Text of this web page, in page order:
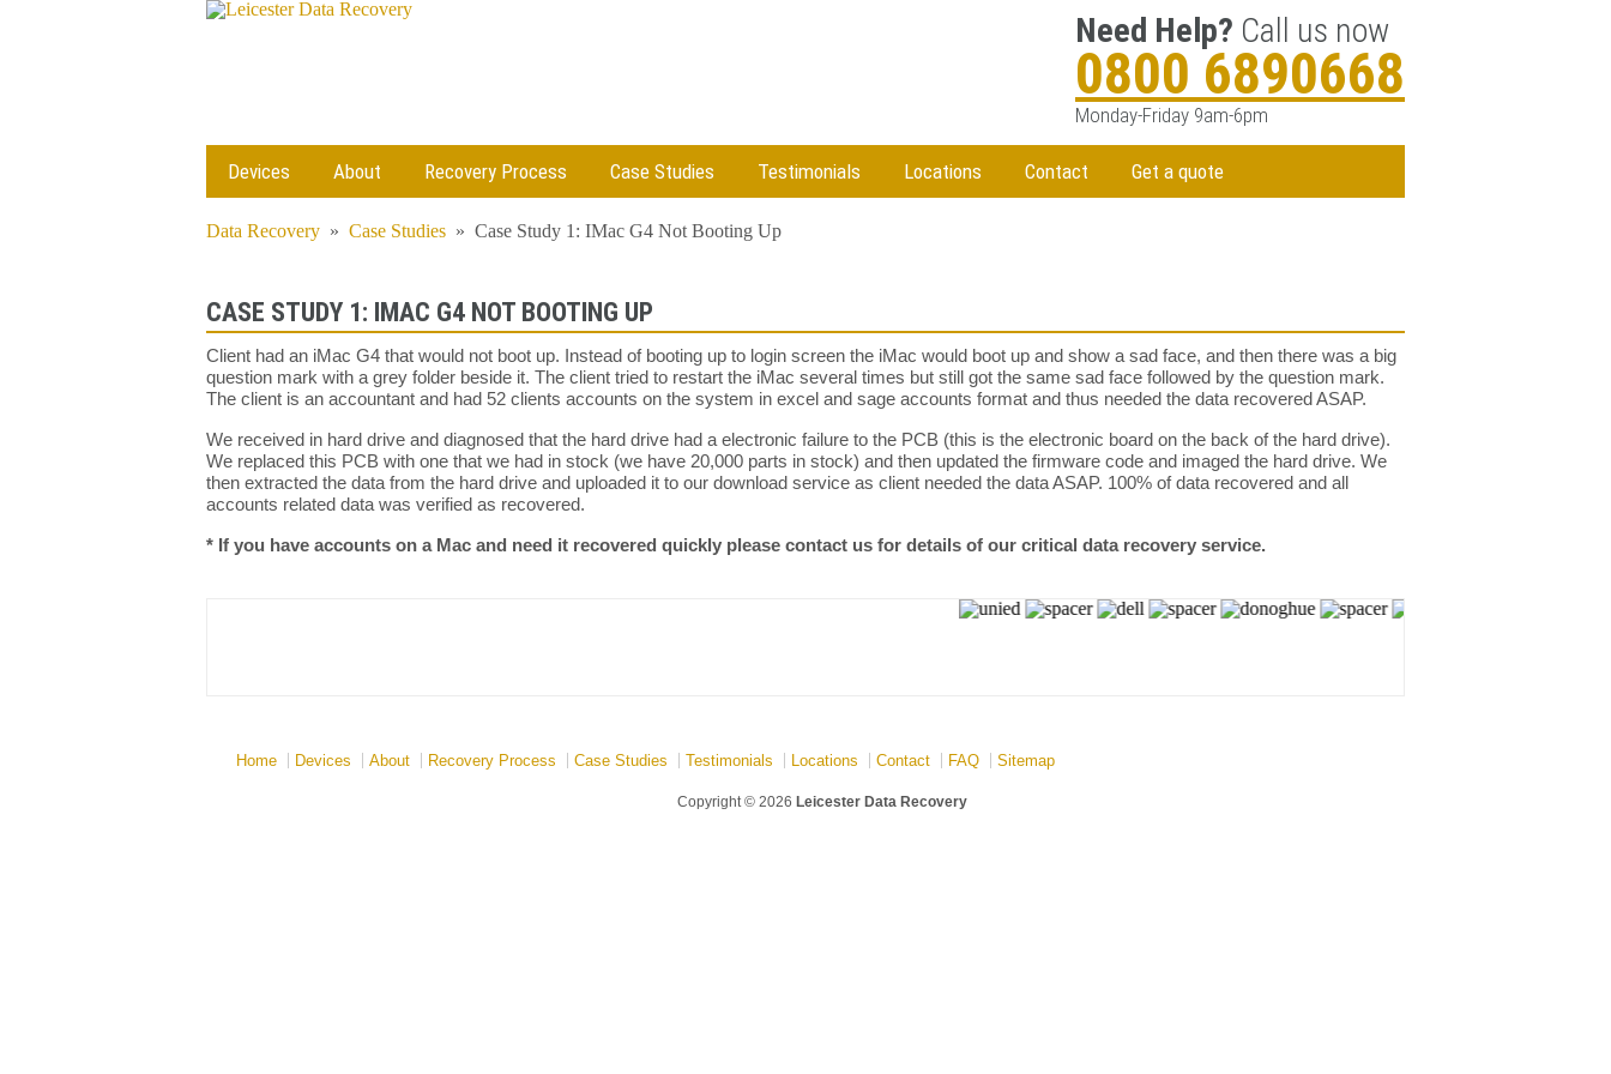
Need Help? Call us now
0800 6890668
Monday-Friday 9am-6pm
Devices About Recovery Process Case Studies Testimonials Locations Contact Get a quote
Data Recovery » Case Studies » Case Study 1: IMac G4 Not Booting Up
CASE STUDY 1: IMAC G4 NOT BOOTING UP
Client had an iMac G4 that would not boot up. Instead of booting up to login screen the iMac would boot up and show a sad face, and then there was a big
question mark with a grey folder beside it. The client tried to restart the iMac several times but still got the same sad face followed by the question mark.
The client is an accountant and had 52 clients accounts on the system in excel and sage accounts format and thus needed the data recovered ASAP.
We received in hard drive and diagnosed that the hard drive had a electronic failure to the PCB (this is the electronic board on the back of the hard drive).
We replaced this PCB with one that we had in stock (we have 20,000 parts in stock) and then updated the firmware code and imaged the hard drive. We
then extracted the data from the hard drive and uploaded it to our download service as client needed the data ASAP. 100% of data recovered and all
accounts related data was verified as recovered.
* If you have accounts on a Mac and need it recovered quickly please contact us for details of our critical data recovery service.
Home Devices About Recovery Process Case Studies Testimonials Locations Contact FAQ Sitemap
Copyright © 2026 Leicester Data Recovery